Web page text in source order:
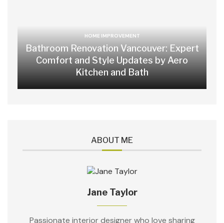
HOME IMPROVEMENT
Bathroom Renovation Vancouver: Expert
Comfort and Style Updates by Aero
Kitchen and Bath
ABOUT ME
Jane Taylor
Passionate interior designer who love sharing